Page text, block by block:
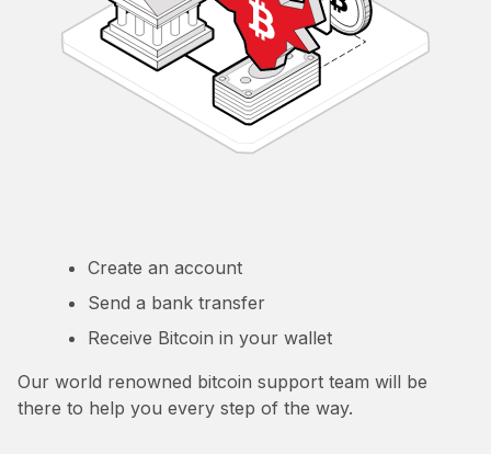
Create an account
Send a bank transfer
Receive Bitcoin in your wallet
Our world renowned bitcoin support team will be
there to help you every step of the way.